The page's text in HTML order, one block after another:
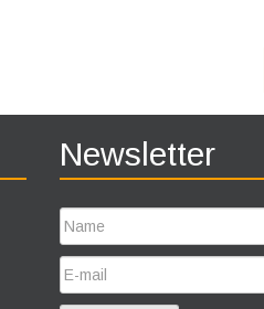
Newsletter